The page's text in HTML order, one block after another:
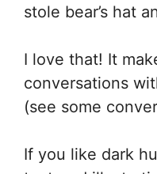
stole bear’s hat
I love that! It
conversations
(see some
If you like dark